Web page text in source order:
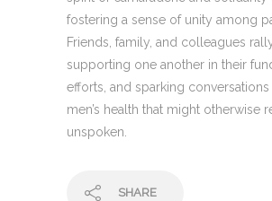
fostering a sense of unity among
Friends, family, and colleagues
supporting one another in their
efforts, and sparking
men’s health that might otherwise
unspoken.
SHARE